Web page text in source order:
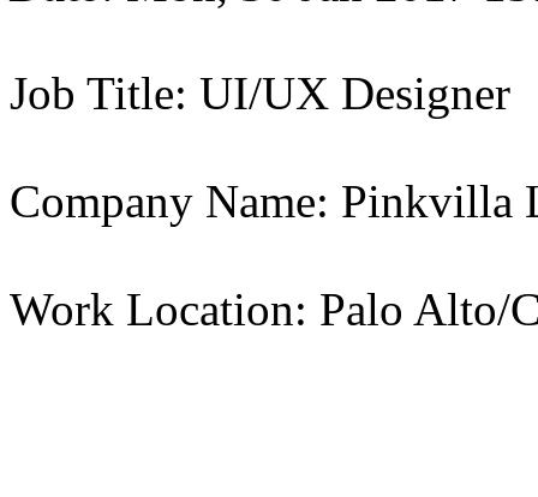
Job Title: UI/UX Designer
Company Name: Pinkvilla
Work Location: Palo Alto/